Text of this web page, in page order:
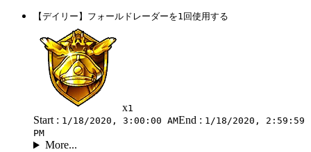
【デイリー】フォールドレーダーを1回使用する
x1
Start : 1/18/2020, 3:00:00 AMEnd : 1/18/2020, 2:59:59
PM
More...